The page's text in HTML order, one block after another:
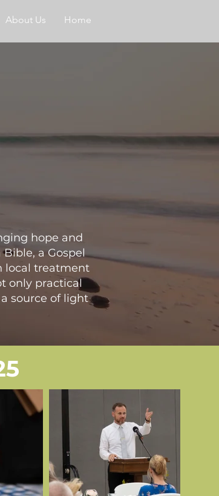
About Us Home
hope and
a Gospel
local treatment
only practical
source of light